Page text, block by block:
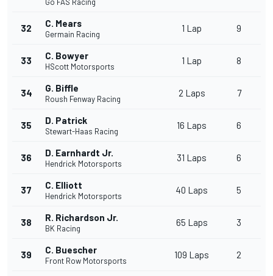
32 C. Mears
Germain Racing
1 Lap 9
33 C. Bowyer
HScott Motorsports
1 Lap 8
34 G. Biffle
Roush Fenway Racing
2 Laps 7
35 D. Patrick
Stewart-Haas Racing
16 Laps 6
36 D. Earnhardt Jr.
Hendrick Motorsports
31 Laps 6
37 C. Elliott
Hendrick Motorsports
40 Laps 5
38 R. Richardson Jr.
BK Racing
65 Laps 3
39 C. Buescher
Front Row Motorsports
109 Laps 2